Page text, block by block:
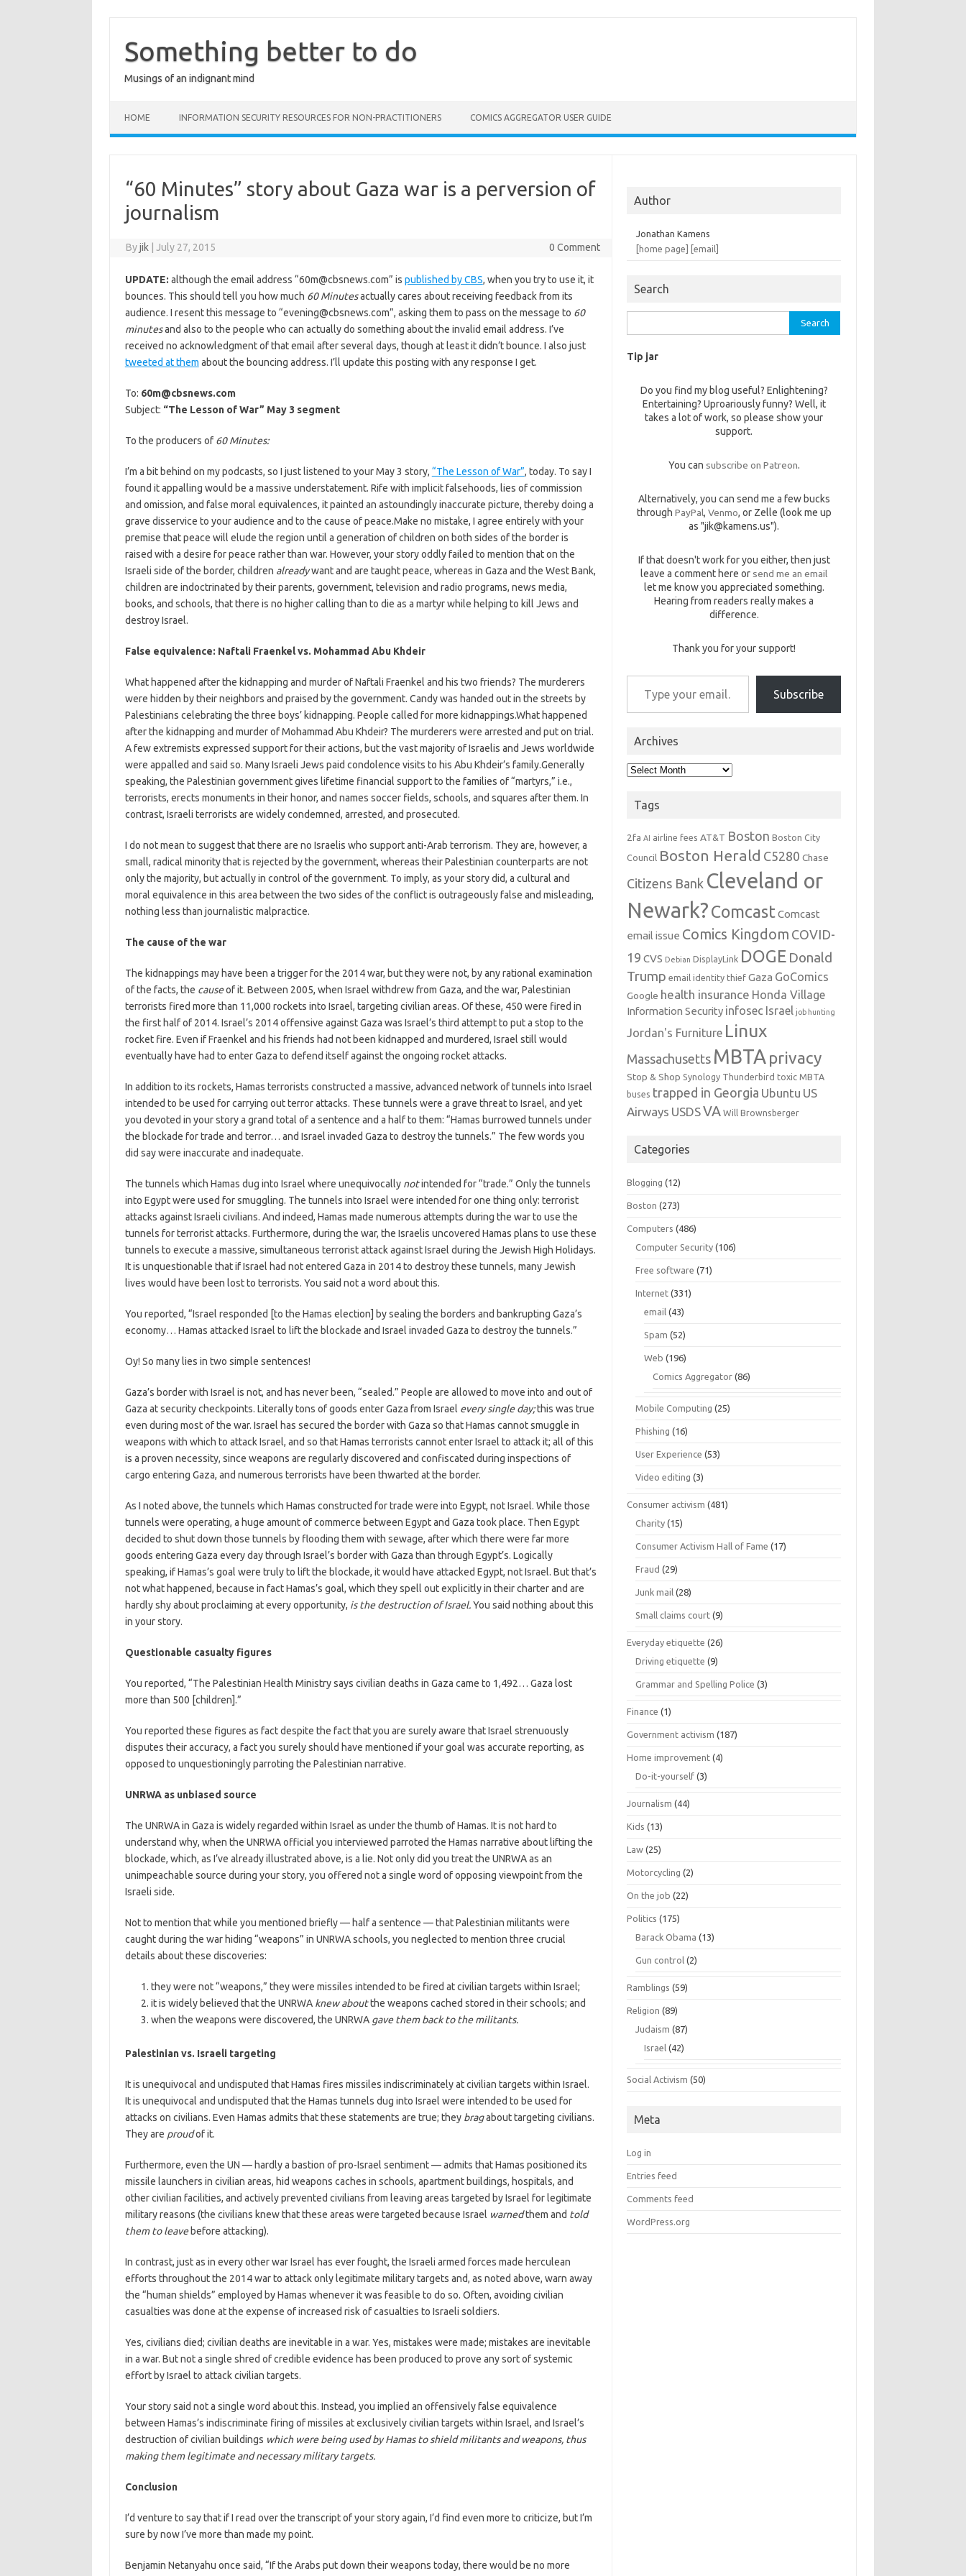
contentSomething better to do
Musings of an indignant mind
HOME INFORMATION SECURITY RESOURCES FOR NON-PRACTITIONERS COMICS AGGREGATOR USER GUIDE
“60 Minutes” story about Gaza war is a perversion of
journalism
Byjik July 27, 2015 0 Comment
UPDATE: although the email address “60m@cbsnews.com” is published by CBS, when you try to use it, it
bounces. This should tell you how much 60 Minutesactually cares about receiving feedback from its
audience. I resent this message to “evening@cbsnews.com”, asking them to pass on the message to 60
minutesand also to the people who can actually do something about the invalid email address. I’ve
received no acknowledgment of that email after several days, though at least it didn’t bounce. I also just
tweeted at them about the bouncing address. I’ll update this posting with any response I get.
To: 60m@cbsnews.com
Subject: “The Lesson of War” May 3 segment
To the producers of 60 Minutes:
I’m a bit behind on my podcasts, so I just listened to your May 3 story, “The Lesson of War”, today. To say I
found it appalling would be a massive understatement. Rife with implicit falsehoods, lies of commission
and omission, and false moral equivalences, it painted an astoundingly inaccurate picture, thereby doing a
grave disservice to your audience and to the cause of peace.Make no mistake, I agree entirely with your
premise that peace will elude the region until a generation of children on both sides of the border is
raised with a desire for peace rather than war. However, your story oddly failed to mention that on the
Israeli side of the border, children alreadywant and are taught peace, whereas in Gaza and the West Bank,
children are indoctrinated by their parents, government, television and radio programs, news media,
books, and schools, that there is no higher calling than to die as a martyr while helping to kill Jews and
destroy Israel.
False equivalence: Naftali Fraenkel vs. Mohammad Abu Khdeir
What happened after the kidnapping and murder of Naftali Fraenkel and his two friends? The murderers
were hidden by their neighbors and praised by the government. Candy was handed out in the streets by
Palestinians celebrating the three boys’ kidnapping. People called for more kidnappings.What happened
after the kidnapping and murder of Mohammad Abu Khdeir? The murderers were arrested and put on trial.
A few extremists expressed support for their actions, but the vast majority of Israelis and Jews worldwide
were appalled and said so. Many Israeli Jews paid condolence visits to his Abu Khdeir’s family.Generally
speaking, the Palestinian government gives lifetime financial support to the families of “martyrs,” i.e.,
terrorists, erects monuments in their honor, and names soccer fields, schools, and squares after them. In
contrast, Israeli terrorists are widely condemned, arrested, and prosecuted.
I do not mean to suggest that there are no Israelis who support anti-Arab terrorism. They are, however, a
small, radical minority that is rejected by the government, whereas their Palestinian counterparts are not
only the majority, but actually in control of the government. To imply, as your story did, a cultural and
moral equivalence in this area between the two sides of the conflict is outrageously false and misleading,
nothing less than journalistic malpractice.
The cause of the war
The kidnappings may have been a trigger for the 2014 war, but they were not, by any rational examination
of the facts, the causeof it. Between 2005, when Israel withdrew from Gaza, and the war, Palestinian
terrorists fired more than 11,000 rockets into Israel, targeting civilian areas. Of these, 450 were fired in
the first half of 2014. Israel’s 2014 offensive against Gaza was Israel’s third attempt to put a stop to the
rocket fire. Even if Fraenkel and his friends had not been kidnapped and murdered, Israel still would
eventually have had to enter Gaza to defend itself against the ongoing rocket attacks.
In addition to its rockets, Hamas terrorists constructed a massive, advanced network of tunnels into Israel
intended to be used for carrying out terror attacks. These tunnels were a grave threat to Israel, and yet
you devoted in your story a grand total of a sentence and a half to them: “Hamas burrowed tunnels under
the blockade for trade and terror… and Israel invaded Gaza to destroy the tunnels.” The few words you
did say were inaccurate and inadequate.
The tunnels which Hamas dug into Israel where unequivocally notintended for “trade.” Only the tunnels
into Egypt were used for smuggling. The tunnels into Israel were intended for one thing only: terrorist
attacks against Israeli civilians. And indeed, Hamas made numerous attempts during the war to use the
tunnels for terrorist attacks. Furthermore, during the war, the Israelis uncovered Hamas plans to use these
tunnels to execute a massive, simultaneous terrorist attack against Israel during the Jewish High Holidays.
It is unquestionable that if Israel had not entered Gaza in 2014 to destroy these tunnels, many Jewish
lives would have been lost to terrorists. You said not a word about this.
You reported, “Israel responded [to the Hamas election] by sealing the borders and bankrupting Gaza’s
economy… Hamas attacked Israel to lift the blockade and Israel invaded Gaza to destroy the tunnels.”
Oy! So many lies in two simple sentences!
Gaza’s border with Israel is not, and has never been, “sealed.” People are allowed to move into and out of
Gaza at security checkpoints. Literally tons of goods enter Gaza from Israel every single day;this was true
even during most of the war. Israel has secured the border with Gaza so that Hamas cannot smuggle in
weapons with which to attack Israel, and so that Hamas terrorists cannot enter Israel to attack it; all of this
is a proven necessity, since weapons are regularly discovered and confiscated during inspections of
cargo entering Gaza, and numerous terrorists have been thwarted at the border.
As I noted above, the tunnels which Hamas constructed for trade were into Egypt, not Israel. While those
tunnels were operating, a huge amount of commerce between Egypt and Gaza took place. Then Egypt
decided to shut down those tunnels by flooding them with sewage, after which there were far more
goods entering Gaza every day through Israel’s border with Gaza than through Egypt’s. Logically
speaking, if Hamas’s goal were truly to lift the blockade, it would have attacked Egypt, not Israel. But that’s
not what happened, because in fact Hamas’s goal, which they spell out explicitly in their charter and are
hardly shy about proclaiming at every opportunity, is the destruction of Israel.You said nothing about this
in your story.
Questionable casualty figures
You reported, “The Palestinian Health Ministry says civilian deaths in Gaza came to 1,492… Gaza lost
more than 500 [children].”
You reported these figures as fact despite the fact that you are surely aware that Israel strenuously
disputes their accuracy, a fact you surely should have mentioned if your goal was accurate reporting, as
opposed to unquestioningly parroting the Palestinian narrative.
UNRWA as unbiased source
The UNRWA in Gaza is widely regarded within Israel as under the thumb of Hamas. It is not hard to
understand why, when the UNRWA official you interviewed parroted the Hamas narrative about lifting the
blockade, which, as I’ve already illustrated above, is a lie. Not only did you treat the UNRWA as an
unimpeachable source during your story, you offered not a single word of opposing viewpoint from the
Israeli side.
Not to mention that while you mentioned briefly — half a sentence — that Palestinian militants were
caught during the war hiding “weapons” in UNRWA schools, you neglected to mention three crucial
details about these discoveries:
they were not “weapons,” they were missiles intended to be fired at civilian targets within Israel;
it is widely believed that the UNRWA knew aboutthe weapons cached stored in their schools; and
when the weapons were discovered, the UNRWA gave them back to the militants.
Palestinian vs. Israeli targeting
It is unequivocal and undisputed that Hamas fires missiles indiscriminately at civilian targets within Israel.
It is unequivocal and undisputed that the Hamas tunnels dug into Israel were intended to be used for
attacks on civilians. Even Hamas admits that these statements are true; they bragabout targeting civilians.
They are proudof it.
Furthermore, even the UN — hardly a bastion of pro-Israel sentiment — admits that Hamas positioned its
missile launchers in civilian areas, hid weapons caches in schools, apartment buildings, hospitals, and
other civilian facilities, and actively prevented civilians from leaving areas targeted by Israel for legitimate
military reasons (the civilians knew that these areas were targeted because Israel warnedthem and told
them to leavebefore attacking).
In contrast, just as in every other war Israel has ever fought, the Israeli armed forces made herculean
efforts throughout the 2014 war to attack only legitimate military targets and, as noted above, warn away
the “human shields” employed by Hamas whenever it was feasible to do so. Often, avoiding civilian
casualties was done at the expense of increased risk of casualties to Israeli soldiers.
Yes, civilians died; civilian deaths are inevitable in a war. Yes, mistakes were made; mistakes are inevitable
in a war. But not a single shred of credible evidence has been produced to prove any sort of systemic
effort by Israel to attack civilian targets.
Your story said not a single word about this. Instead, you implied an offensively false equivalence
between Hamas’s indiscriminate firing of missiles at exclusively civilian targets within Israel, and Israel’s
destruction of civilian buildings which were being used by Hamas to shield militants and weapons, thus
making them legitimate and necessary military targets.
Conclusion
I’d venture to say that if I read over the transcript of your story again, I’d find even more to criticize, but I’m
sure by now I’ve more than made my point.
Benjamin Netanyahu once said, “If the Arabs put down their weapons today, there would be no more
Author
Jonathan Kamens
[home page]
[email]
Search
for:
Tip jar
Do you find my blog useful? Enlightening?
Entertaining? Uproariously funny? Well, it
takes a lot of work, so please show your
support.
You can subscribe on Patreon.
Alternatively, you can send me a few bucks
through PayPal, Venmo, or Zelle (look me up
as "jik@kamens.us").
If that doesn't work for you either, then just
leave a comment here or send me an email
let me know you appreciated something.
Hearing from readers really makes a
difference.
Thank you for your support!
Type your email…
Subscribe
Archives
Archives
Tags
2fa AI airline fees AT&T Boston Boston City
Council Boston Herald C5280 Chase
Citizens Bank Cleveland or
Newark?Comcast Comcast
email issue Comics Kingdom COVID-
19 CVS Debian DisplayLink DOGE Donald
Trump email identity thief Gaza GoComics
Google health insurance Honda Village
Information Security infosec Israel job hunting
Jordan's Furniture Linux
Massachusetts MBTA privacy
Stop & Shop Synology Thunderbird toxic MBTA
buses trapped in Georgia Ubuntu US
Airways USDSVA Will Brownsberger
Categories
Blogging (12)
Boston (273)
Computers (486)
Computer Security (106)
Free software (71)
Internet (331)
email (43)
Spam (52)
Web (196)
Comics Aggregator (86)
Mobile Computing (25)
Phishing (16)
User Experience (53)
Video editing (3)
Consumer activism (481)
Charity (15)
Consumer Activism Hall of Fame (17)
Fraud (29)
Junk mail (28)
Small claims court (9)
Everyday etiquette (26)
Driving etiquette (9)
Grammar and Spelling Police (3)
Finance (1)
Government activism (187)
Home improvement (4)
Do-it-yourself (3)
Journalism (44)
Kids (13)
Law (25)
Motorcycling (2)
On the job (22)
Politics (175)
Barack Obama (13)
Gun control (2)
Ramblings (59)
Religion (89)
Judaism (87)
Israel (42)
Social Activism (50)
Meta
Log in
Entries feed
Comments feed
WordPress.org